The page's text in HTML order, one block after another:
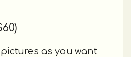
as you want